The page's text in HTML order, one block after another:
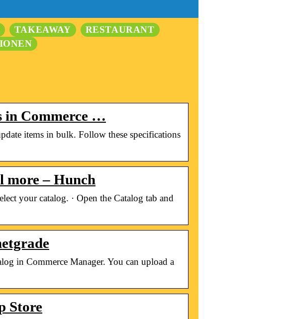
TAKEAWAY
RESTAURANT
in Commerce …
items in bulk. Follow these specifications
more – Hunch
your catalog. · Open the Catalog tab and
in Commerce Manager. You can upload a
Store